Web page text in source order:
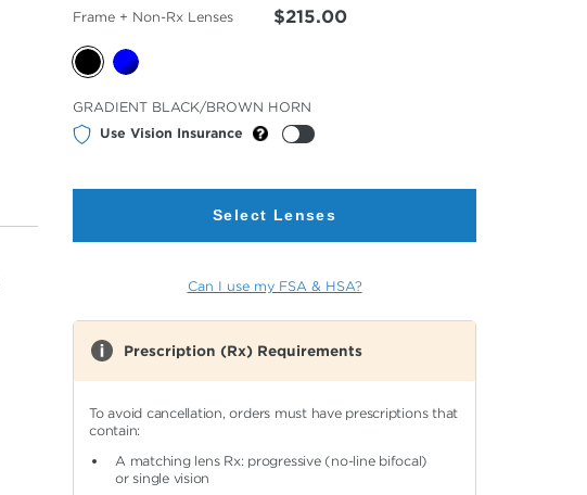
Frame + Non-Rx Lenses $215.00
Color
GRADIENT BLACK/BROWN HORN
Use Vision Insurance
Select Lenses
Can I use my FSA & HSA?
Prescription (Rx) Requirements
To avoid cancellation, orders must have prescriptions that
contain:
A matching lens Rx: progressive (no-line bifocal)
or single vision